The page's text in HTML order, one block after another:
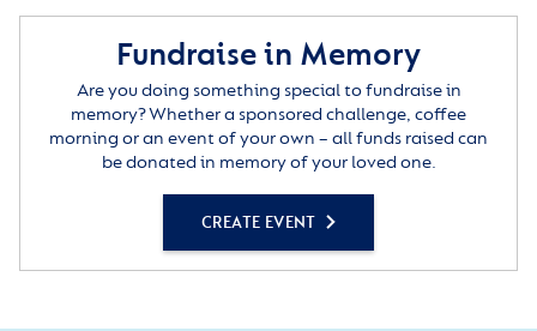
Fundraise in Memory
Are you doing something special to fundraise in
memory? Whether a sponsored challenge, coffee
morning or an event of your own – all funds raised can
be donated in memory of your loved one.
CREATE EVENT